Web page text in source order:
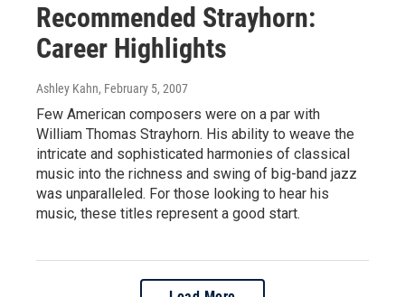
Recommended Strayhorn:
Career Highlights
Ashley Kahn, February 5, 2007
Few American composers were on a par with
William Thomas Strayhorn. His ability to weave the
intricate and sophisticated harmonies of classical
music into the richness and swing of big-band jazz
was unparalleled. For those looking to hear his
music, these titles represent a good start.